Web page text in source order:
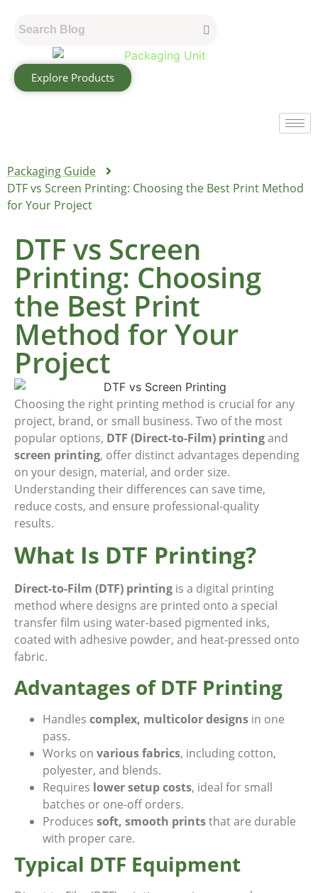
Explore Products
Packaging Guide
DTF vs Screen Printing: Choosing the Best Print Method
for Your Project
DTF vs Screen
Printing: Choosing
the Best Print
Method for Your
Project
Choosing the right printing method is crucial for any
project, brand, or small business. Two of the most
popular options, DTF (Direct-to-Film) printingand
screen printing, offer distinct advantages depending
on your design, material, and order size.
Understanding their differences can save time,
reduce costs, and ensure professional-quality
results.
What Is DTF Printing?
Direct-to-Film (DTF) printing is a digital printing
method where designs are printed onto a special
transfer film using water-based pigmented inks,
coated with adhesive powder, and heat-pressed onto
fabric.
Advantages of DTF Printing
Handles complex, multicolor designs in one
pass.
Works on various fabrics, including cotton,
polyester, and blends.
Requires lower setup costs, ideal for small
batches or one-off orders.
Produces soft, smooth printsthat are durable
with proper care.
Typical DTF Equipment